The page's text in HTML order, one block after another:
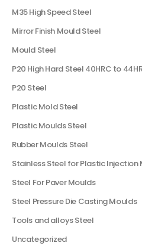
M35 High Speed Steel
Mirror Finish Mould Steel
Mould Steel
P20 High Hard Steel 40HRC to
P20 Steel
Plastic Mold Steel
Plastic Moulds Steel
Rubber Moulds Steel
Stainless Steel for Plastic Injection
Steel For Paver Moulds
Steel Pressure Die Casting Moulds
Tools and alloys Steel
Uncategorized